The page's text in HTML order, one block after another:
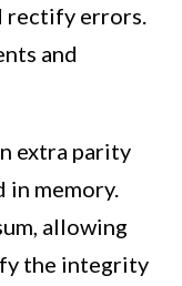
errors.
and
extra parity
memory.
allowing
the integrity